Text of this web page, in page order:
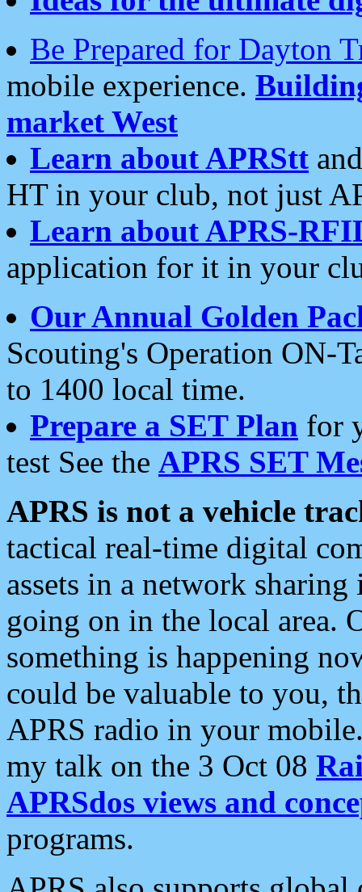
Be Prepared for Dayton
mobile experience.
market West
Learn about APRStt
HT in your club, not just
Learn about APRS-
application for it in your
Our Annual Golden
Scouting's Operation ON-
to 1400 local time.
Prepare a SET Plan for
test See the APRS SET
APRS is not a vehicle
tactical real-time digital
assets in a network
going on in the local area.
something is happening
could be valuable to you,
APRS radio in your
my talk on the 3 Oct 08
APRSdos views and
programs.